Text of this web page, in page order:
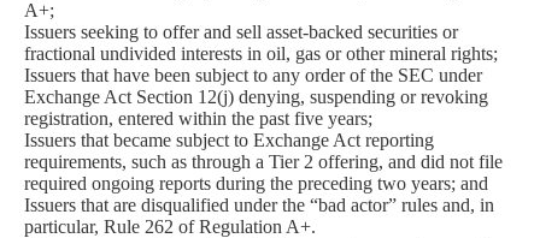
A+;
Issuers seeking to offer and sell asset-backed securities or
fractional undivided interests in oil, gas or other mineral rights;
Issuers that have been subject to any order of the SEC under
Exchange Act Section 12(j) denying, suspending or revoking
registration, entered within the past five years;
Issuers that became subject to Exchange Act reporting
requirements, such as through a Tier 2 offering, and did not file
required ongoing reports during the preceding two years; and
Issuers that are disqualified under the “bad actor” rules and, in
particular, Rule 262 of Regulation A+.